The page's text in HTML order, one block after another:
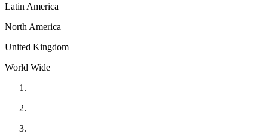
Latin America
North America
United Kingdom
World Wide